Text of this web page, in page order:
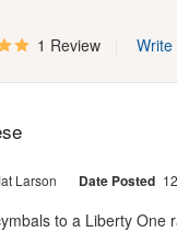
1 Review Write
Larson Date Posted
to a Liberty One